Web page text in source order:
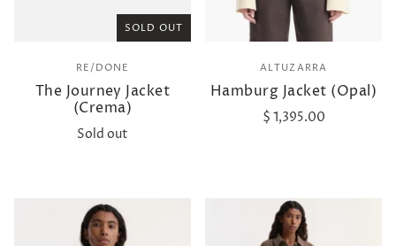
SOLD OUT
RE/DONE
The Journey Jacket
(Crema)
Sold out
ALTUZARRA
Hamburg Jacket (Opal)
$ 1,395.00